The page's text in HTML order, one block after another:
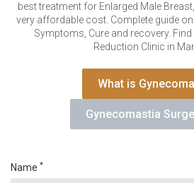
best treatment for Enlarged Male
very affordable cost. Complete guide
Symptoms, Cure and recovery.
Reduction Clinic in
What is
Gynecomastia
Name *